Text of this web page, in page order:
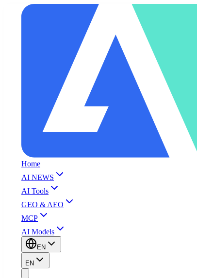
Home
AI NEWS
AI Tools
GEO & AEO
MCP
AI Models
EN
EN